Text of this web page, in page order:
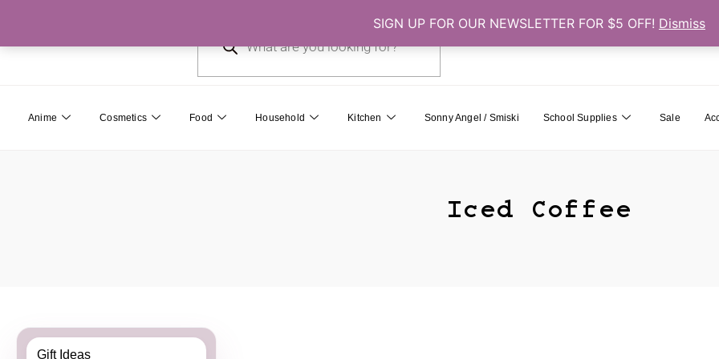
SIGN UP FOR OUR NEWSLETTER FOR $5 OFF! Dismiss
content
0
Cart
Anime Cosmetics Food Household Kitchen Sonny Angel / Smiski School Supplies Sale
Iced Coffee
Gift Ideas